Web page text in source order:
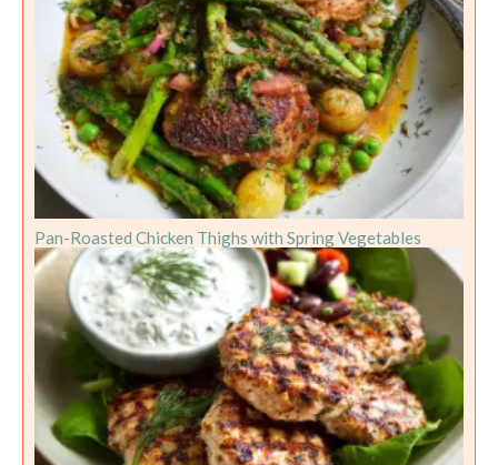
Pan-Roasted Chicken Thighs with Spring Vegetables